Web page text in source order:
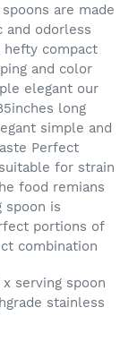
are made
and odorless
hefty compact
and color
elegant our
long
simple and
Perfect
for strain
food remians
spoon is
portions of
combination
serving spoon
stainless